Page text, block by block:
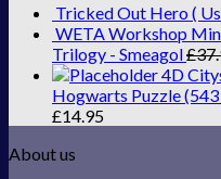
Tricked Out Hero (
WETA Workshop
Trilogy - Smeagol£
4D
Hogwarts Puzzle (543
£14.95
About us